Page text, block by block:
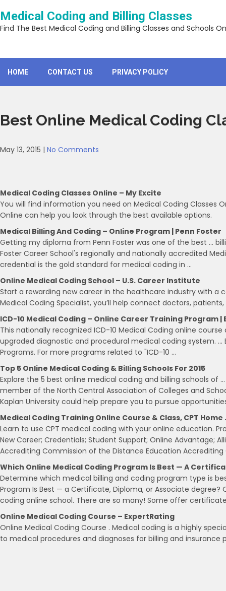
to
content
Medical Coding and Billing Classes
Find The Best Medical Coding and Billing Classes and Schools
HOME CONTACT US PRIVACY POLICY
Best Online Medical Coding
May 13, 2015 | No Comments
Medical Coding Classes Online – My Excite
You will find information you need on Medical Coding Classes
Online can help you look through the best available options.
Medical Billing And Coding – Online Program | Penn Foster
Getting my diploma from Penn Foster was one of the best …
Foster Career School's regionally and nationally accredited
credential is the gold standard for medical coding in …
Online Medical Coding School – U.S. Career Institute
Start a rewarding new career in the healthcare industry with a
Medical Coding Specialist, you’ll help connect doctors,
ICD-10 Medical Coding – Online Career Training Program |
This nationally recognized ICD-10 Medical Coding online
upgraded diagnostic and procedural medical coding system.
Programs. For more programs related to "ICD-10 …
Top 5 Online Medical Coding & Billing Schools For 2015
Explore the 5 best online medical coding and billing schools of
member of the North Central Association of Colleges and
Kaplan University could help prepare you to pursue
Medical Coding Training Online Course & Class, CPT Home
Learn to use CPT medical coding with your online education.
New Career; Credentials; Student Support; Online Advantage;
Accrediting Commission of the Distance Education Accrediting
Which Online Medical Coding Program Is Best — A
Determine which medical billing and coding program type is
Program Is Best — a Certificate, Diploma, or Associate
coding online school. There are so many! Some offer
Online Medical Coding Course – ExpertRating
Online Medical Coding Course . Medical coding is a highly
to medical procedures and diagnoses for billing and insurance